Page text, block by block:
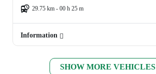
29.75 km - 00 h 25 m
Information
SHOW MORE VEHICLES